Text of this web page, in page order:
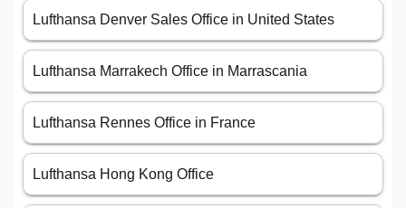
Lufthansa Denver Sales Office in United States
Lufthansa Marrakech Office in Marrascania
Lufthansa Rennes Office in France
Lufthansa Hong Kong Office